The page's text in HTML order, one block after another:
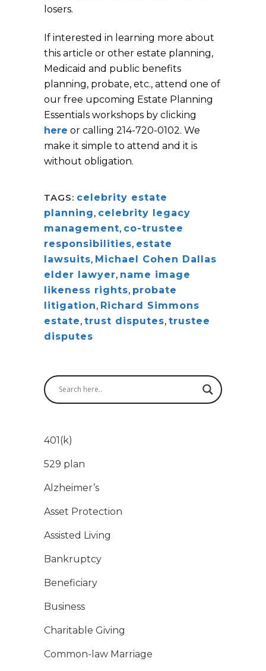
If interested in learning more about
this article or other estate planning,
Medicaid and public benefits
planning, probate, etc., attend one of
our free upcoming Estate Planning
Essentials workshops by clicking
here or calling 214-720-0102. We
make it simple to attend and it is
without obligation.
TAGS: celebrity estate
planning, celebrity legacy
management, co-trustee
responsibilities, estate
lawsuits, Michael Cohen Dallas
elder lawyer, name image
likeness rights, probate
litigation, Richard Simmons
estate, trust disputes, trustee
disputes
401(k)
529 plan
Alzheimer’s
Asset Protection
Assisted Living
Bankruptcy
Beneficiary
Business
Charitable Giving
Common-law Marriage